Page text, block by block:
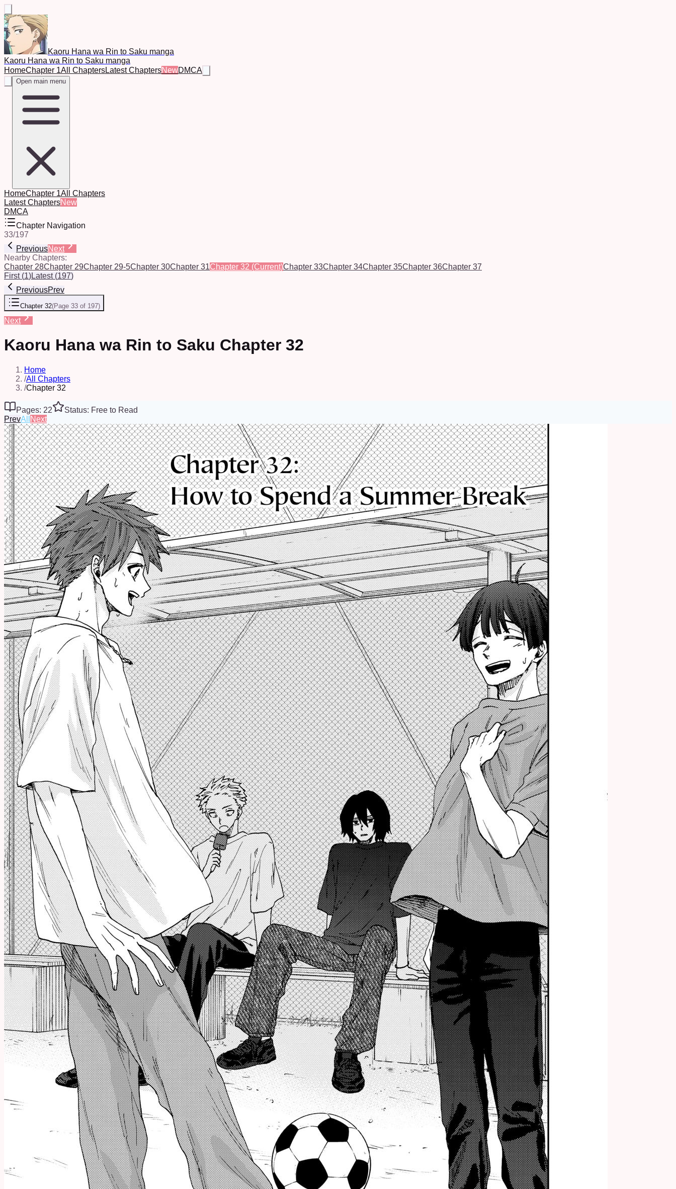
Kaoru Hana wa Rin to Saku manga
Kaoru Hana wa Rin to Saku manga
HomeChapter 1All ChaptersLatest ChaptersNewDMCA
Open main menu
HomeChapter 1All Chapters
Latest ChaptersNew
DMCA
Chapter Navigation
33/197
PreviousNext
Nearby Chapters:
Chapter 28Chapter 29Chapter 29-5Chapter 30Chapter 31Chapter 32 (Current)Chapter 33Chapter 34Chapter 35Chapter 36Chapter 37
First(1)Latest(197)
PreviousPrev
Chapter 32(Page 33 of 197)
Next
Kaoru Hana wa Rin to Saku Chapter 32
Home
/All Chapters
/Chapter 32
Pages: 22
Status: Free to Read
PrevAll Next